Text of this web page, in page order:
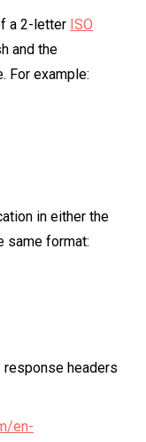
a 2-letter ISO
and the
For example:
in either the
same format:
response headers
en-